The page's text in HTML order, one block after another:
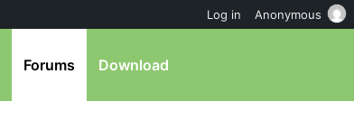
Forums Download
Log in Anonymous